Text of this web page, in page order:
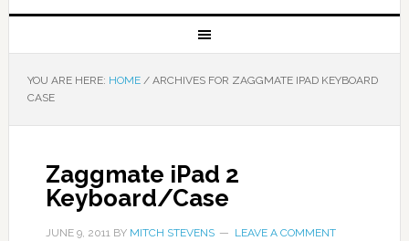
YOU ARE HERE: HOME /ARCHIVES FOR ZAGGMATE IPAD KEYBOARD
CASE
Zaggmate iPad 2
Keyboard/Case
JUNE 9, 2011BY MITCH STEVENS LEAVE A COMMENT